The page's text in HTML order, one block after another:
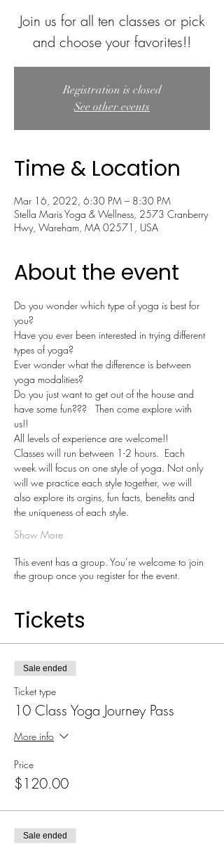
Join us for all ten classes or pick
and choose your favorites!!
Registration is closed
See other events
Time & Location
Mar 16, 2022, 6:30 PM – 8:30 PM
Stella Maris Yoga & Wellness, 2573 Cranberry
Hwy, Wareham, MA 02571, USA
About the event
Do you wonder which type of yoga is best for
you?
Have you ever been interested in trying different
types of yoga?
Ever wonder what the difference is between
yoga modalities?
Do you just want to get out of the house and
have some fun???   Then come explore with
us!!
All levels of experience are welcome!!
Classes will run between 1-2 hours.  Each
week will focus on one style of yoga. Not only
will we practice each style together, we will
also explore its orgins, fun facts, benefits and
the uniqueness of each style.
Show More
This event has a group. You’re welcome to join
the group once you register for the event.
Tickets
Sale ended
Ticket type
10 Class Yoga Journey Pass
More info
Price
$120.00
Sale ended